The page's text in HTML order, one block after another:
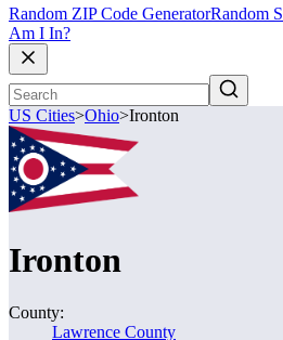
Random ZIP Code GeneratorRandom
Am I In?
US Cities>Ohio>Ironton
Ironton
County:
Lawrence County